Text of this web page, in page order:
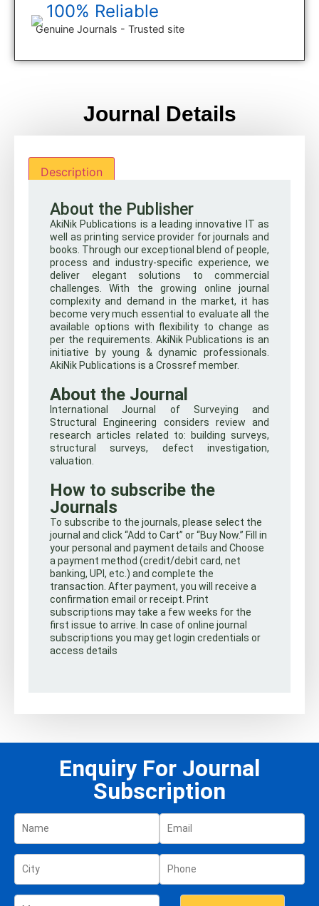
100% Reliable
Genuine Journals - Trusted site
Journal Details
Description
About the Publisher
AkiNik Publications is a leading innovative IT as
well as printing service provider for journals and
books. Through our exceptional blend of people,
process and industry-specific experience, we
deliver elegant solutions to commercial
challenges. With the growing online journal
complexity and demand in the market, it has
become very much essential to evaluate all the
available options with flexibility to change as
per the requirements. AkiNik Publications is an
initiative by young & dynamic professionals.
AkiNik Publications is a Crossref member.
About the Journal
International Journal of Surveying and
Structural Engineering considers review and
research articles related to: building surveys,
structural surveys, defect investigation,
valuation.
How to subscribe the
Journals
To subscribe to the journals, please select the
journal and click “Add to Cart” or “Buy Now.” Fill in
your personal and payment details and Choose
a payment method (credit/debit card, net
banking, UPI, etc.) and complete the
transaction. After payment, you will receive a
confirmation email or receipt. Print
subscriptions may take a few weeks for the
first issue to arrive. In case of online journal
subscriptions you may get login credentials or
access details
Enquiry For Journal
Subscription